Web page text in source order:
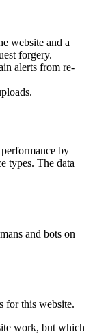
website and a
forgery.
alerts from re-
by
types. The data
and bots on
for this website.
work, but which